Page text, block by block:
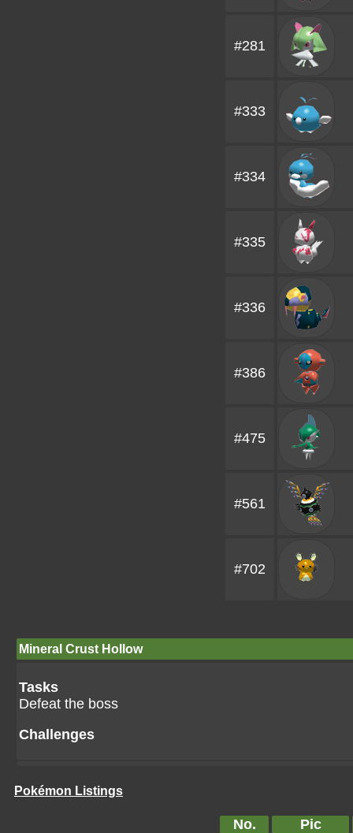
#281
#333
#334
#335
#336
#386
#475
#561
#702
Mineral Crust Hollow
Tasks
Defeat the boss
Challenges
Pokémon Listings
No. Pic